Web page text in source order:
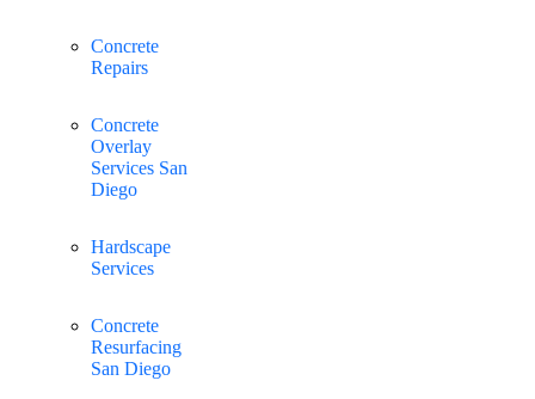
Concrete
Repairs
Concrete
Overlay
Services San
Diego
Hardscape
Services
Concrete
Resurfacing
San Diego